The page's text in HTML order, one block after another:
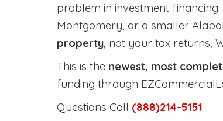
problem in investment financing:
Montgomery, or a smaller
property, not your tax returns,
This is the newest, most
funding through
Questions Call (888)214-5151